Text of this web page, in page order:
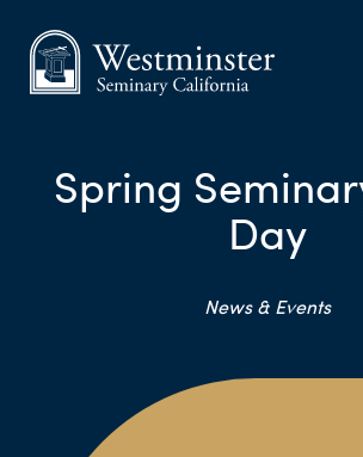
Spring
Day
News & Events